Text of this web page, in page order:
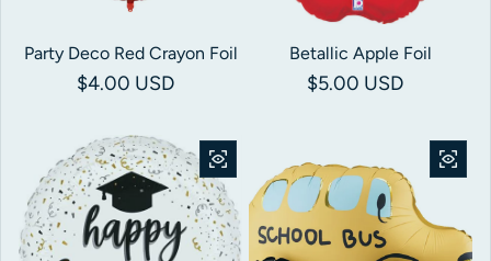
Party Deco Red Crayon Foil
Regular price
$4.00 USD
Betallic Apple Foil
Regular price
$5.00 USD